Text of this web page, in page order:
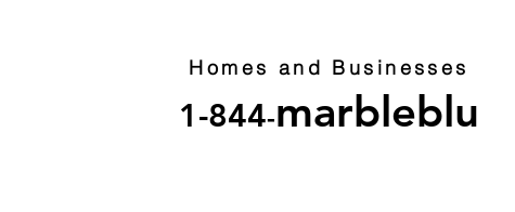
Homes and Businesses
1-844-marbleblu